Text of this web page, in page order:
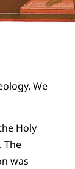
We
Holy
The
was